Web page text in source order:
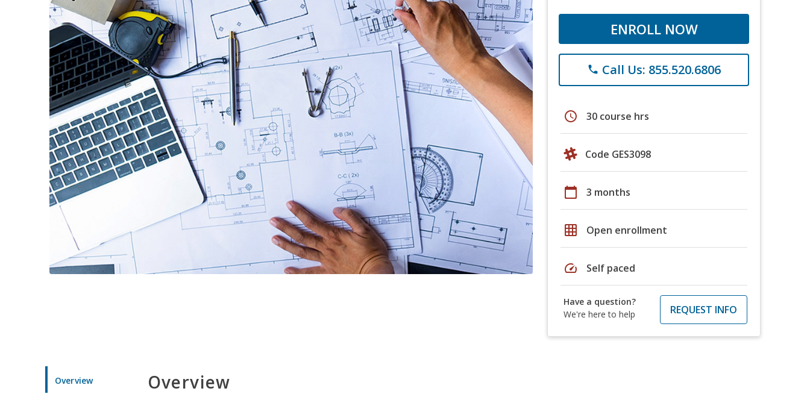
ENROLL NOW
phone Call Us: 855.520.6806
schedule 30 course hrs
Code GES3098
calendar_today 3 months
grid_on Open enrollment
speed Self paced
Have a question?
We're here to help
REQUEST INFO
Overview Overview